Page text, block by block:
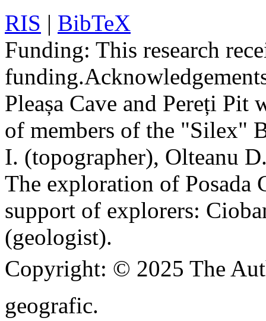
RIS | BibTeX
Funding: This research
funding.
Pleașa Cave and Pereți Pit
of members of the "Silex"
I. (topographer), Olteanu
The exploration of Posada
support of explorers:
(geologist).
Copyright: © 2025 The
geografic.